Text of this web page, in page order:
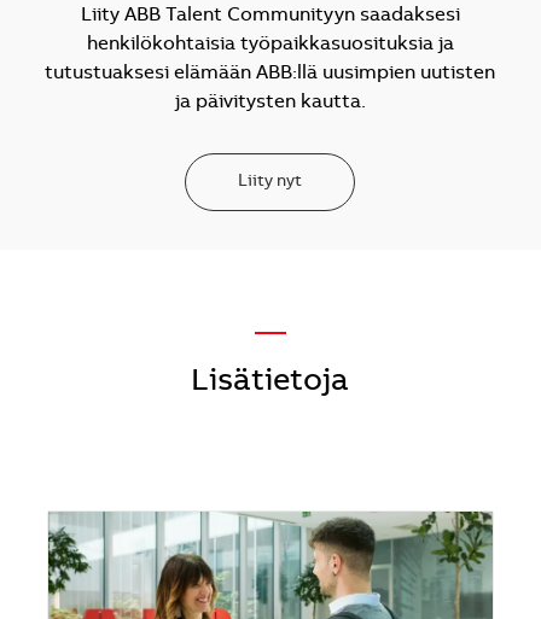
Liity ABB Talent Communityyn saadaksesi
henkilökohtaisia työpaikkasuosituksia ja
tutustuaksesi elämään ABB:llä uusimpien uutisten
ja päivitysten kautta.
Liity nyt
—
Lisätietoja